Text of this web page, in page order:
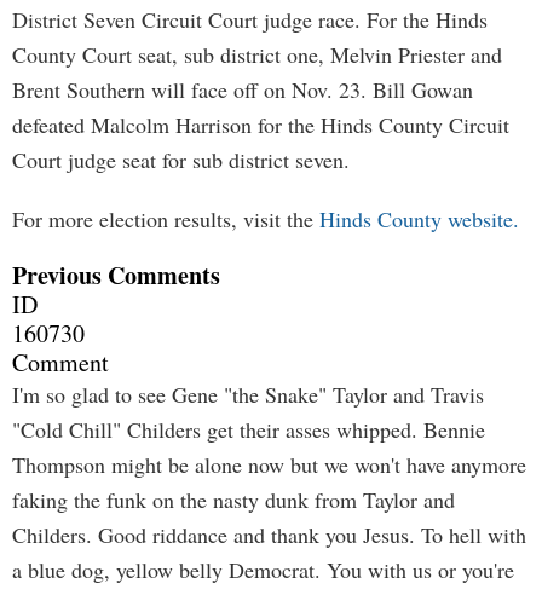
District Seven Circuit Court judge race. For the Hinds
County Court seat, sub district one, Melvin Priester and
Brent Southern will face off on Nov. 23. Bill Gowan
defeated Malcolm Harrison for the Hinds County Circuit
Court judge seat for sub district seven.
For more election results, visit the Hinds County website.
Previous Comments
ID
160730
Comment
I'm so glad to see Gene "the Snake" Taylor and Travis
"Cold Chill" Childers get their asses whipped. Bennie
Thompson might be alone now but we won't have anymore
faking the funk on the nasty dunk from Taylor and
Childers. Good riddance and thank you Jesus. To hell with
a blue dog, yellow belly Democrat. You with us or you're